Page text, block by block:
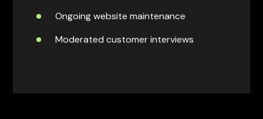
Ongoing website maintenance
Moderated customer interviews